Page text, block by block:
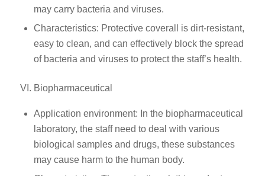
may carry bacteria and viruses.
Characteristics: Protective coverall is dirt-resistant,
easy to clean, and can effectively block the spread
of bacteria and viruses to protect the staff’s health.
VI. Biopharmaceutical
Application environment: In the biopharmaceutical
laboratory, the staff need to deal with various
biological samples and drugs, these substances
may cause harm to the human body.